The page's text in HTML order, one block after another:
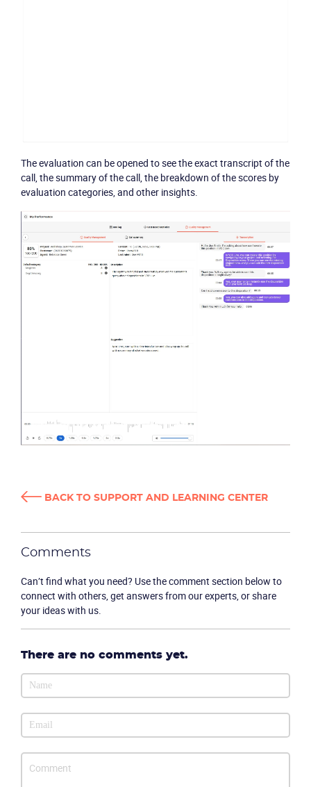
Become a partner
The evaluation can be opened to see the exact transcript of the
call, the summary of the call, the breakdown of the scores by
evaluation categories, and other insights.
BACK TO SUPPORT AND LEARNING CENTER
Comments
Can’t find what you need? Use the comment section below to
connect with others, get answers from our experts, or share
your ideas with us.
There are no comments yet.